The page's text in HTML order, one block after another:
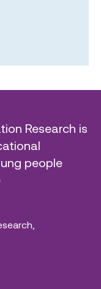
Research is
people